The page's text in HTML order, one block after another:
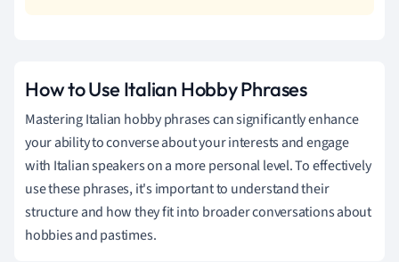
How to Use Italian Hobby Phrases
Mastering Italian hobby phrases can significantly enhance
your ability to converse about your interests and engage
with Italian speakers on a more personal level. To effectively
use these phrases, it's important to understand their
structure and how they fit into broader conversations about
hobbies and pastimes.